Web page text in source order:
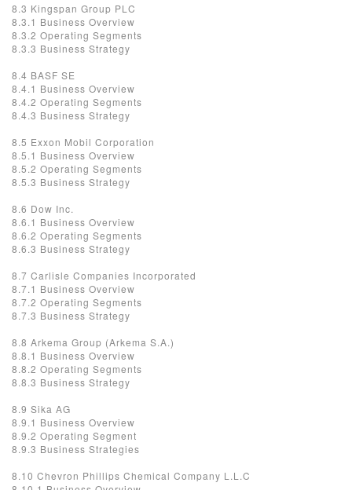
8.3 Kingspan Group PLC
8.3.1 Business Overview
8.3.2 Operating Segments
8.3.3 Business Strategy
8.4 BASF SE
8.4.1 Business Overview
8.4.2 Operating Segments
8.4.3 Business Strategy
8.5 Exxon Mobil Corporation
8.5.1 Business Overview
8.5.2 Operating Segments
8.5.3 Business Strategy
8.6 Dow Inc.
8.6.1 Business Overview
8.6.2 Operating Segments
8.6.3 Business Strategy
8.7 Carlisle Companies Incorporated
8.7.1 Business Overview
8.7.2 Operating Segments
8.7.3 Business Strategy
8.8 Arkema Group (Arkema S.A.)
8.8.1 Business Overview
8.8.2 Operating Segments
8.8.3 Business Strategy
8.9 Sika AG
8.9.1 Business Overview
8.9.2 Operating Segment
8.9.3 Business Strategies
8.10 Chevron Phillips Chemical Company L.L.C